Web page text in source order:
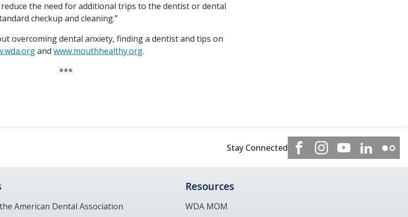
the need for additional trips to the dentist or dental
checkup and cleaning.”
overcoming dental anxiety, finding a dentist and tips on
and www.mouthhealthy.org.
***
Stay Connected
American Dental Association
Resources
WDA MOM